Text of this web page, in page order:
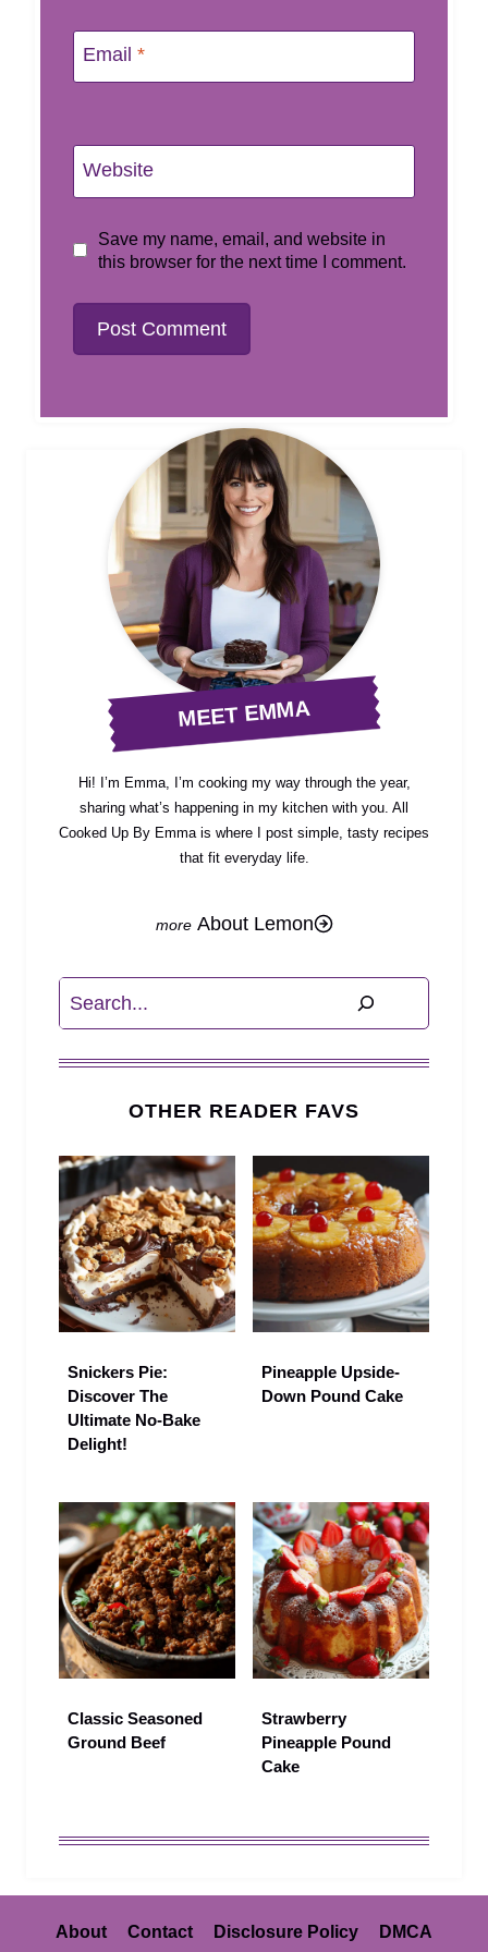
Email *
Website
Save my name, email, and website in
this browser for the next time I comment.
MEET EMMA
Hi! I’m Emma, I’m cooking my way through the year,
sharing what’s happening in my kitchen with you. All
Cooked Up By Emma is where I post simple, tasty recipes
that fit everyday life.
About Lemon
Search
OTHER READER FAVS
Snickers Pie:
Discover The
Ultimate No-Bake
Delight!
Pineapple Upside-
Down Pound Cake
Classic Seasoned
Ground Beef
Strawberry
Pineapple Pound
Cake
About Contact Disclosure Policy DMCA